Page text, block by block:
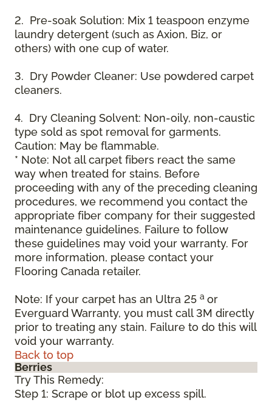
2. Pre-soak Solution: Mix 1 teaspoon enzyme
laundry detergent (such as Axion, Biz, or
others) with one cup of water.
3. Dry Powder Cleaner: Use powdered carpet
cleaners.
4. Dry Cleaning Solvent: Non-oily, non-caustic
type sold as spot removal for garments.
Caution: May be flammable.
* Note: Not all carpet fibers react the same
way when treated for stains. Before
proceeding with any of the preceding cleaning
procedures, we recommend you contact the
appropriate fiber company for their suggested
maintenance guidelines. Failure to follow
these guidelines may void your warranty. For
more information, please contact your
Flooring Canada retailer.
Note: If your carpet has an Ultra 25 a or
Everguard Warranty, you must call 3M directly
prior to treating any stain. Failure to do this will
void your warranty.
Back to top
Berries
Try This Remedy:
Step 1: Scrape or blot up excess spill.